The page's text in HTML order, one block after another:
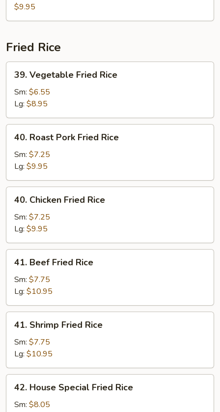
Gaw
Mein
$9.95
Fried Rice
Vegetable
Fried
Rice
39. Vegetable Fried Rice
Sm: $6.55
Lg: $8.95
Roast
Pork
Fried
Rice
40. Roast Pork Fried Rice
Sm: $7.25
Lg: $9.95
Chicken
Fried
Rice
40. Chicken Fried Rice
Sm: $7.25
Lg: $9.95
Beef
Fried
Rice
41. Beef Fried Rice
Sm: $7.75
Lg: $10.95
Shrimp
Fried
Rice
41. Shrimp Fried Rice
Sm: $7.75
Lg: $10.95
House
Special
42. House Special Fried Rice
Sm: $8.05